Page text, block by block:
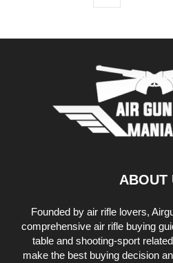
ABOUT
Founded by air rifle lovers,
comprehensive air rifle buying
table and shooting-sport
make the best buying decision